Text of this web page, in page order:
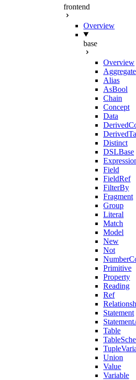
frontend
Overview
base
Overview
Aggregate
Alias
AsBool
Chain
Concept
Data
Distinct
DSLBase
Field
FieldRef
FilterBy
Fragment
Group
Literal
Match
Model
New
Not
Primitive
Property
Reading
Ref
Statement
Table
Union
Value
Variable